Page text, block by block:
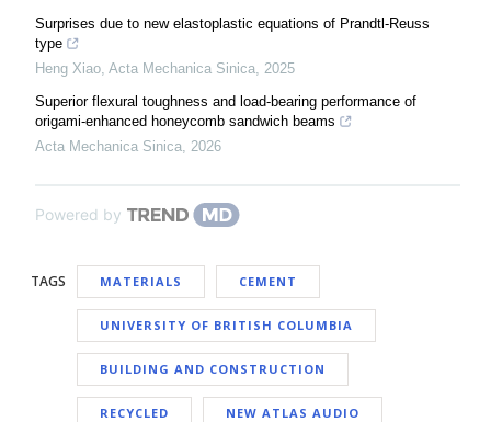
Surprises due to new elastoplastic equations of Prandtl-Reuss
type
Heng Xiao, Acta Mechanica Sinica, 2025
Superior flexural toughness and load-bearing performance of
origami-enhanced honeycomb sandwich beams
Acta Mechanica Sinica, 2026
Powered by
TAGS MATERIALS CEMENT
UNIVERSITY OF BRITISH COLUMBIA
BUILDING AND CONSTRUCTION
RECYCLED NEW ATLAS AUDIO